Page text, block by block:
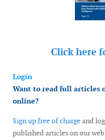
Click here
Login
Want to read full articles
online?
Sign up free of chargeand
published articles on our